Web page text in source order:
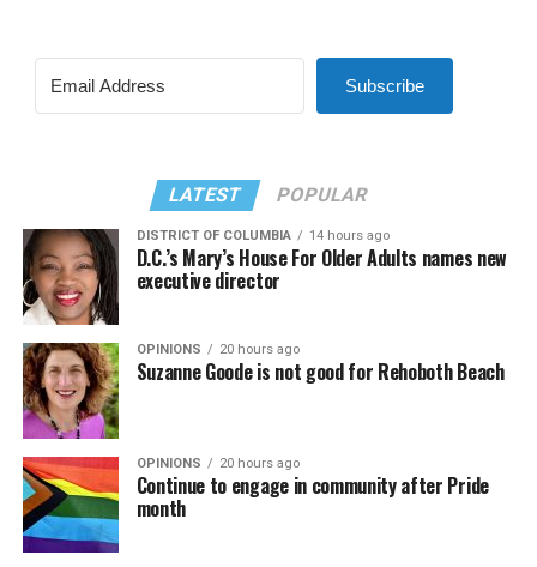
Subscribe
LATEST POPULAR
DISTRICT OF COLUMBIA 14 hours ago
D.C.’s Mary’s House For Older Adults names new
executive director
OPINIONS 20 hours ago
Suzanne Goode is not good for Rehoboth Beach
OPINIONS 20 hours ago
Continue to engage in community after Pride
month